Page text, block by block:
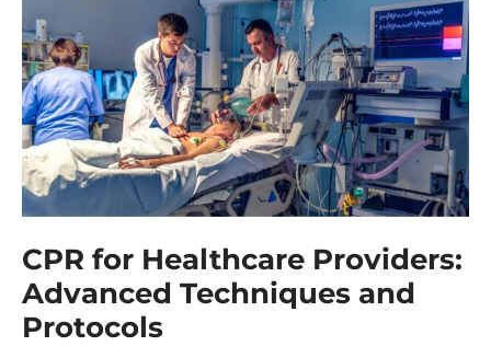
CPR for Healthcare Providers:
Advanced Techniques and
Protocols